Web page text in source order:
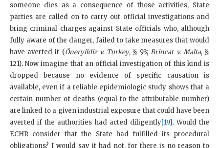
someone dies as a consequence of those activities, State
parties are called on to carry out official investigations and
bring criminal charges against State officials who, although
fully aware of the danger, failed to take measures that would
have averted it (Öneryildiz v. Turkey, § 93;Brincat v. Malta, §
121). Now imagine that an official investigation of this kind is
dropped because no evidence of specific causation is
available, even if a reliable epidemiologic study shows that a
certain number of deaths (equal to the attributable number)
are linked to a given industrial exposure that could have been
averted if the authorities had acted diligently[19]. Would the
ECHR consider that the State had fulfilled its procedural
obligations? I would say it had not, for there is no reason to